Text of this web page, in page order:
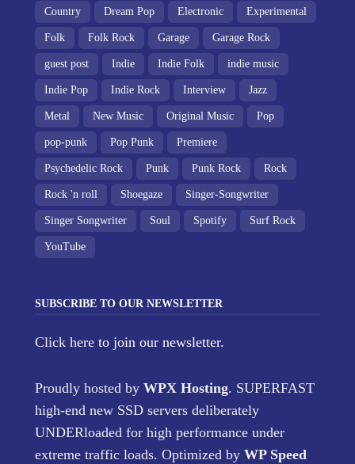
Country Dream Pop Electronic Experimental
Folk Folk Rock Garage Garage Rock
guest post Indie Indie Folk indie music
Indie Pop Indie Rock Interview Jazz
Metal New Music Original Music Pop
pop-punk Pop Punk Premiere
Psychedelic Rock Punk Punk Rock Rock
Rock 'n roll Shoegaze Singer-Songwriter
Singer Songwriter Soul Spotify Surf Rock
YouTube
SUBSCRIBE TO OUR NEWSLETTER
Click here to join our newsletter.
Proudly hosted by WPX Hosting. SUPERFAST
high-end new SSD servers deliberately
UNDERloaded for high performance under
extreme traffic loads. Optimized by WP Speed